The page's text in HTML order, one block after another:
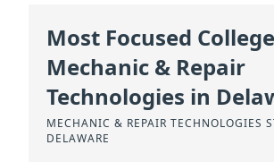
Most Focused
Mechanic & Repair
Technologies in
MECHANIC & REPAIR TECHNOLOGIES
DELAWARE